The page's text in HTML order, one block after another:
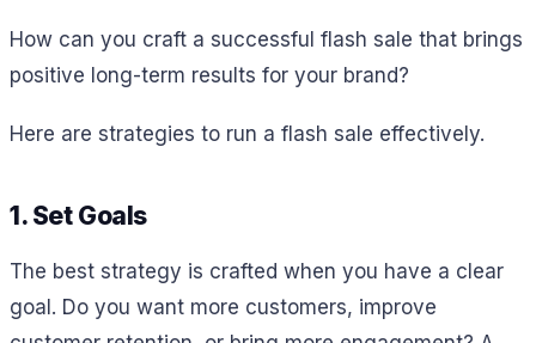
How can you craft a successful flash sale that brings
positive long-term results for your brand?
Here are strategies to run a flash sale effectively.
1. Set Goals
The best strategy is crafted when you have a clear
goal. Do you want more customers, improve